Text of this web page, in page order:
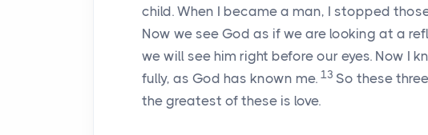
child. When I became a man, I stopped
Now we see God as if we are looking at a
we will see him right before our eyes. Now I
fully, as God has known me. 13 So these
the greatest of these is love.